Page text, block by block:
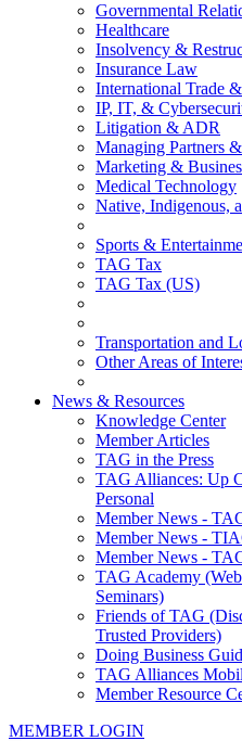
Governmental
Healthcare
Insolvency &
Insurance Law
International Trade
IP, IT, &
Litigation & ADR
Managing Partners
Marketing &
Medical Technology
Native, Indigenous,
Sports &
TAG Tax
TAG Tax (US)
Transportation and
Other Areas of
News & Resources
Knowledge Center
Member Articles
TAG in the Press
TAG Alliances: Up
Personal
Member News -
Member News -
Member News -
TAG Academy
Seminars)
Friends of TAG
Trusted Providers)
Doing Business
TAG Alliances
Member Resource
MEMBER LOGIN